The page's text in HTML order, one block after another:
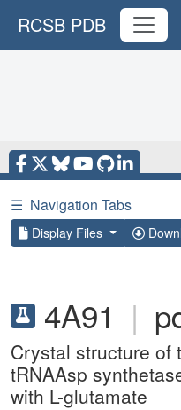
RCSB PDB
☰ Navigation Tabs
Display Files
4A91 |
Crystal structure of
tRNAAsp
with L-glutamate